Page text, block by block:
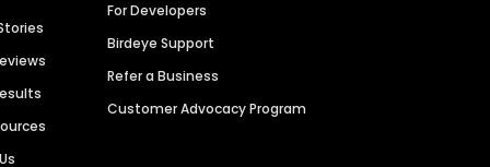
For Developers
Birdeye Support
Refer a Business
Customer Advocacy Program